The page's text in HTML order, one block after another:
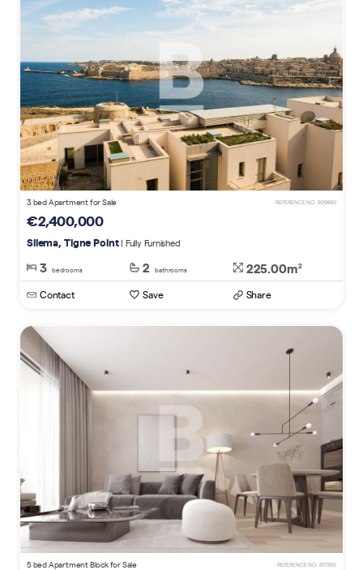
3 bed Apartment for Sale REFERENCE NO. 809480
€2,400,000
Sliema, Tigne Point| Fully Furnished
3 bedrooms 2 bathrooms 225.00m2
Contact Save Share
5 bed Apartment Block for Sale REFERENCE NO. 817365